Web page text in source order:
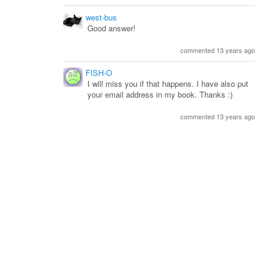
west-bus
Good answer!
commented 13 years ago
FISH-O
I will miss you if that happens. I have also put
your email address in my book. Thanks :)
commented 13 years ago